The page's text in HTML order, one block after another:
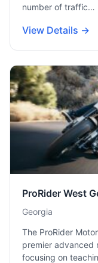
number of traffic…
View Details →
ProRider West
Georgia
The ProRider
premier advanced
focusing on